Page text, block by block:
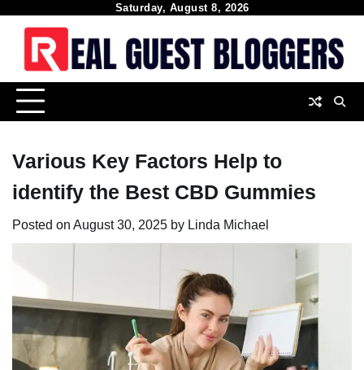
content
Saturday, August 8, 2026
Various Key Factors Help to
identify the Best CBD Gummies
Posted on August 30, 2025 by Linda Michael